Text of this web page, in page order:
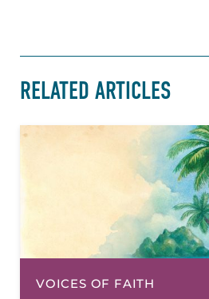
RELATED ARTICLES
VOICES OF FAITH